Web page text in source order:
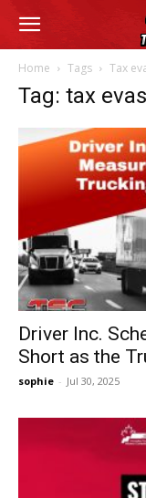
Home Tags Tax
Tag: tax
Driver Inc.
Short as the
sophie - Jul 30, 2025